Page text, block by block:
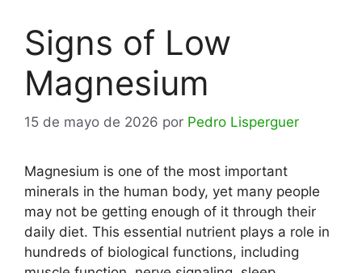
Signs of Low
Magnesium
15 de mayo de 2026 por Pedro Lisperguer
Magnesium is one of the most important
minerals in the human body, yet many people
may not be getting enough of it through their
daily diet. This essential nutrient plays a role in
hundreds of biological functions, including